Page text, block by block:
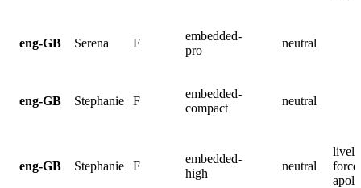
eng-GB Serena F
embedded-
pro
neutral
eng-GB Stephanie F
embedded-
compact
neutral
eng-GB Stephanie F
embedded-
high
neutral